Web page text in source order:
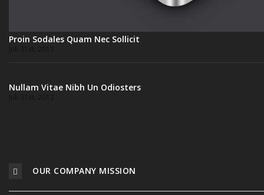
Proin Sodales Quam Nec Sollicit
Nullam Vitae Nibh Un Odiosters
OUR COMPANY MISSION